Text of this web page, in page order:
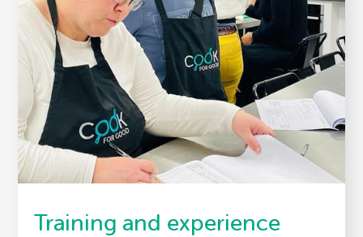
Training and experience